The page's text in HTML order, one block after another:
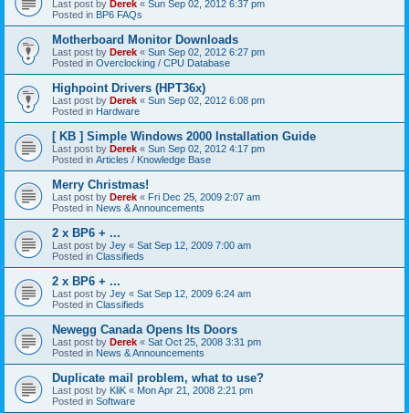
Last post by Derek « Sun Sep 02, 2012 6:37 pm
Posted in BP6 FAQs
Motherboard Monitor Downloads
Last post by Derek « Sun Sep 02, 2012 6:27 pm
Posted in Overclocking / CPU Database
Highpoint Drivers (HPT36x)
Last post by Derek « Sun Sep 02, 2012 6:08 pm
Posted in Hardware
[ KB ] Simple Windows 2000 Installation Guide
Last post by Derek « Sun Sep 02, 2012 4:17 pm
Posted in Articles / Knowledge Base
Merry Christmas!
Last post by Derek « Fri Dec 25, 2009 2:07 am
Posted in News & Announcements
2 x BP6 + ...
Last post by Jey « Sat Sep 12, 2009 7:00 am
Posted in Classifieds
2 x BP6 + ...
Last post by Jey « Sat Sep 12, 2009 6:24 am
Posted in Classifieds
Newegg Canada Opens Its Doors
Last post by Derek « Sat Oct 25, 2008 3:31 pm
Posted in News & Announcements
Duplicate mail problem, what to use?
Last post by KliK « Mon Apr 21, 2008 2:21 pm
Posted in Software